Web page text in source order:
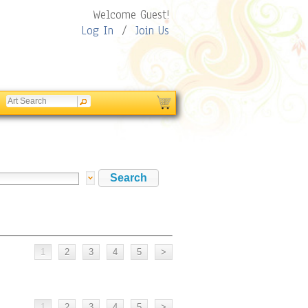
Welcome Guest!
Log In / Join Us